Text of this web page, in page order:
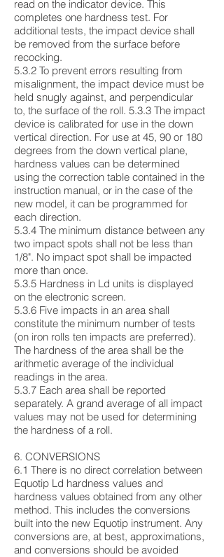
read on the indicator device. This
completes one hardness test. For
additional tests, the impact device shall
be removed from the surface before
recocking.
5.3.2 To prevent errors resulting from
misalignment, the impact device must be
held snugly against, and perpendicular
to, the surface of the roll. 5.3.3 The impact
device is calibrated for use in the down
vertical direction. For use at 45, 90 or 180
degrees from the down vertical plane,
hardness values can be determined
using the correction table contained in the
instruction manual, or in the case of the
new model, it can be programmed for
each direction.
5.3.4 The minimum distance between any
two impact spots shall not be less than
1/8". No impact spot shall be impacted
more than once.
5.3.5 Hardness in Ld units is displayed
on the electronic screen.
5.3.6 Five impacts in an area shall
constitute the minimum number of tests
(on iron rolls ten impacts are preferred).
The hardness of the area shall be the
arithmetic average of the individual
readings in the area.
5.3.7 Each area shall be reported
separately. A grand average of all impact
values may not be used for determining
the hardness of a roll.
6. CONVERSIONS
6.1 There is no direct correlation between
Equotip Ld hardness values and
hardness values obtained from any other
method. This includes the conversions
built into the new Equotip instrument. Any
conversions are, at best, approximations,
and conversions should be avoided